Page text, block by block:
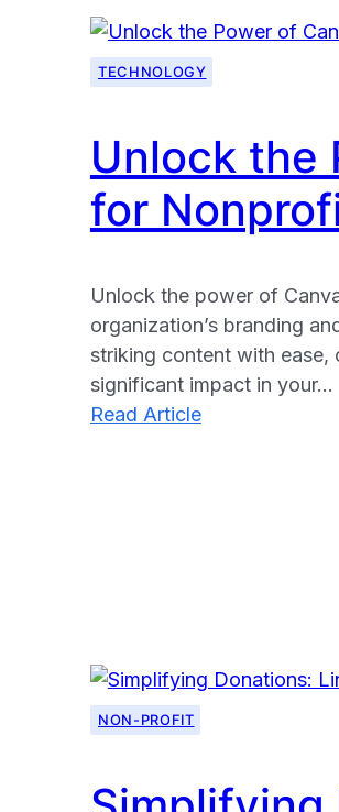
TECHNOLOGY
Unlock the
for
Unlock the power of
organization’s branding
striking content with ease,
significant impact in your…
Read Article:
NON-PROFIT